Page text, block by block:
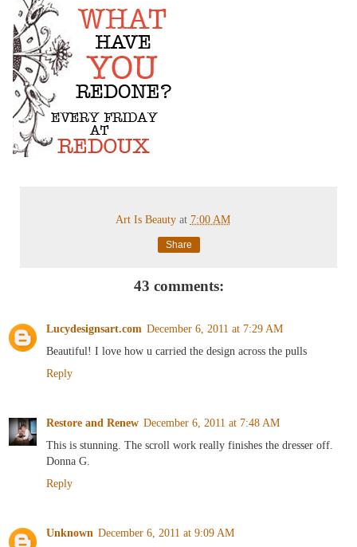
Art Is Beauty at 7:00 AM
Share
43 comments:
Lucydesignsart.com December 6, 2011 at 7:29 AM
Beautiful! I love how u carried the design across the pulls
Reply
Restore and Renew December 6, 2011 at 7:48 AM
This is stunning. The scroll work really finishes the dresser off.
Donna G.
Reply
Unknown December 6, 2011 at 9:09 AM